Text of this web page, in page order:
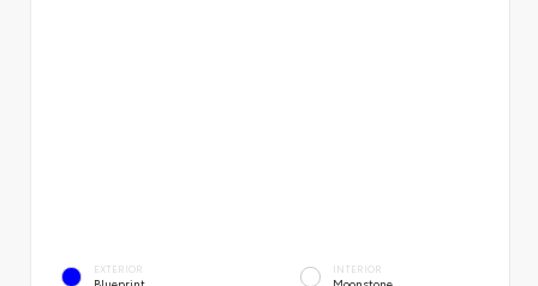
EXTERIOR
Blueprint
INTERIOR
Moonstone